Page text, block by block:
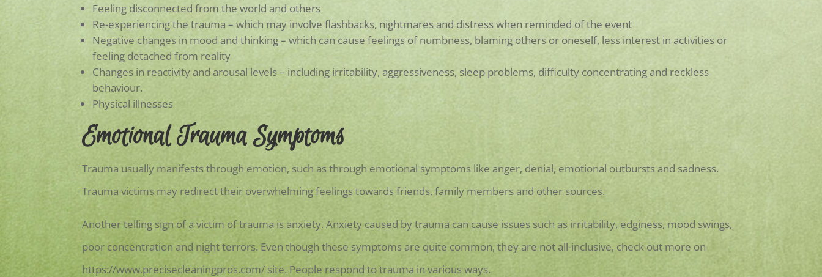
Feeling disconnected from the world and others
Re-experiencing the trauma – which may involve flashbacks, nightmares and distress when reminded of the event
Negative changes in mood and thinking – which can cause feelings of numbness, blaming others or oneself, less interest in activities or
feeling detached from reality
Changes in reactivity and arousal levels – including irritability, aggressiveness, sleep problems, difficulty concentrating and reckless
behaviour.
Physical illnesses
Emotional Trauma Symptoms
Trauma usually manifests through emotion, such as through emotional symptoms like anger, denial, emotional outbursts and sadness.
Trauma victims may redirect their overwhelming feelings towards friends, family members and other sources.
Another telling sign of a victim of trauma is anxiety. Anxiety caused by trauma can cause issues such as irritability, edginess, mood swings,
poor concentration and night terrors. Even though these symptoms are quite common, they are not all-inclusive, check out more on
https://www.precisecleaningpros.com/ site. People respond to trauma in various ways.